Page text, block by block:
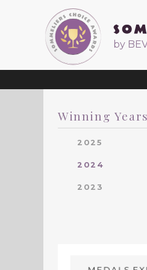
by
Winning Years
2025
2024
2023